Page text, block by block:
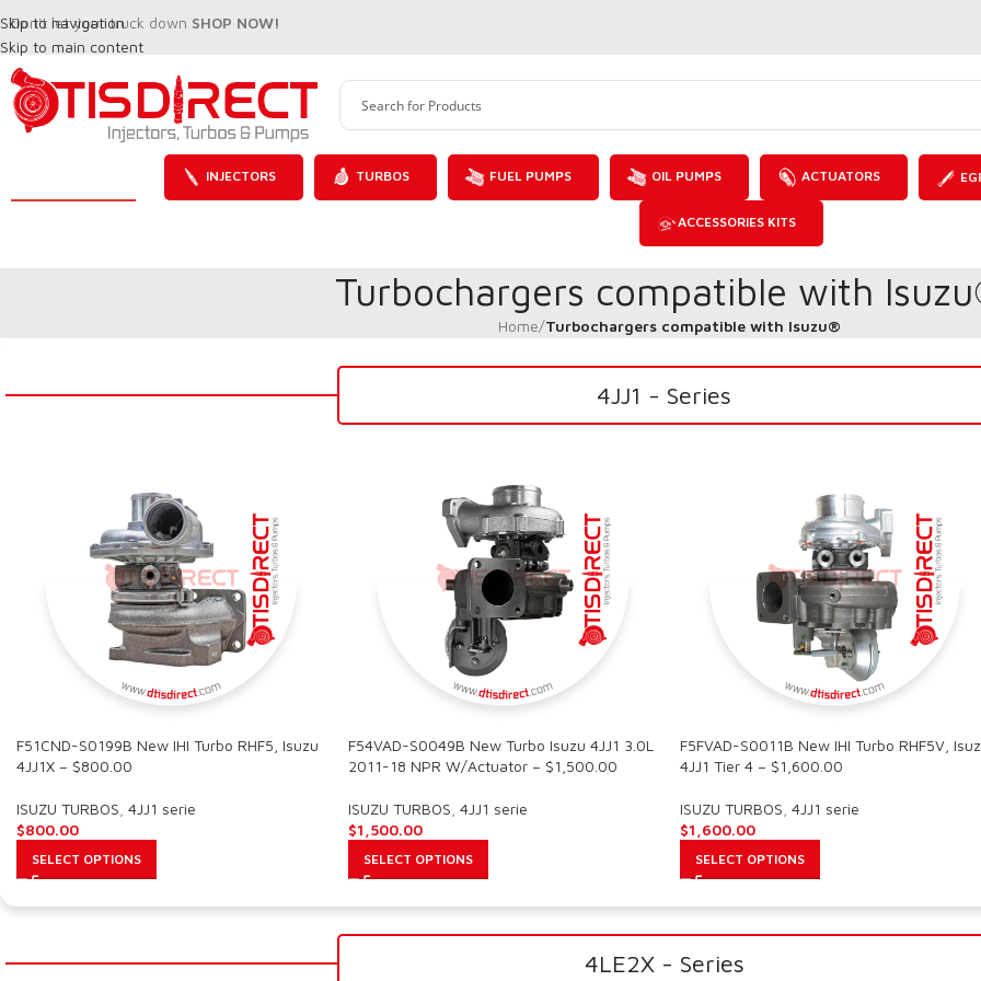
Skip to navigation
Skip to main content
Don't let your truck down SHOP NOW!
INJECTORS TURBOS FUEL PUMPS OIL PUMPS ACTUATORS
ACCESSORIES KITS
Turbochargers compatible with
Home/Turbochargers compatible with Isuzu®
4JJ1 - Series
F51CND-S0199B New IHI Turbo RHF5, Isuzu
4JJ1X – $800.00
ISUZU TURBOS 4JJ1 serie
$800.00
SELECT OPTIONS
F54VAD-S0049B New Turbo Isuzu 4JJ1 3.0L
2011-18 NPR W/Actuator – $1,500.00
ISUZU TURBOS 4JJ1 serie
$1,500.00
SELECT OPTIONS
F5FVAD-S0011B New IHI Turbo RHF5V,
4JJ1 Tier 4 – $1,600.00
ISUZU TURBOS 4JJ1 serie
$1,600.00
SELECT OPTIONS
4LE2X - Series